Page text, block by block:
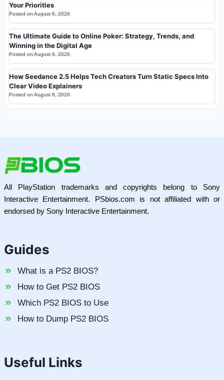
Your Priorities
Posted on August 6, 2026
The Ultimate Guide to Online Poker: Strategy, Trends, and
Winning in the Digital Age
Posted on August 6, 2026
How Seedance 2.5 Helps Tech Creators Turn Static Specs Into
Clear Video Explainers
Posted on August 6, 2026
All PlayStation trademarks and copyrights belong to Sony
Interactive Entertainment. PSbios.com is not affiliated with or
endorsed by Sony Interactive Entertainment.
Guides
What is a PS2 BIOS?
How to Get PS2 BIOS
Which PS2 BIOS to Use
How to Dump PS2 BIOS
Useful Links